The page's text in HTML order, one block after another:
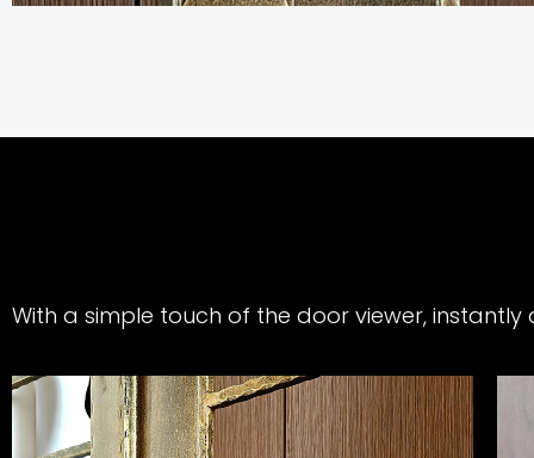
With a simple touch of the door viewer,